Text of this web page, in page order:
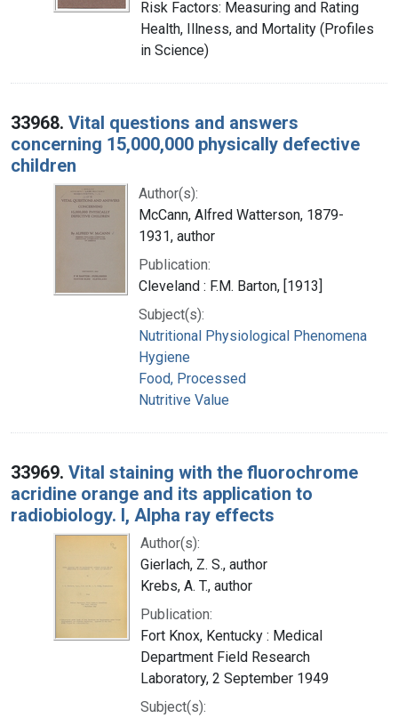
Risk Factors: Measuring and Rating
Health, Illness, and Mortality (Profiles
in Science)
33968. Vital questions and answers
concerning 15,000,000 physically defective
children
Author(s):
McCann, Alfred Watterson, 1879-
1931, author
Publication:
Cleveland : F.M. Barton, [1913]
Subject(s):
Nutritional Physiological Phenomena
Hygiene
Food, Processed
Nutritive Value
33969. Vital staining with the fluorochrome
acridine orange and its application to
radiobiology. I, Alpha ray effects
Author(s):
Gierlach, Z. S., author
Krebs, A. T., author
Publication:
Fort Knox, Kentucky : Medical
Department Field Research
Laboratory, 2 September 1949
Subject(s):